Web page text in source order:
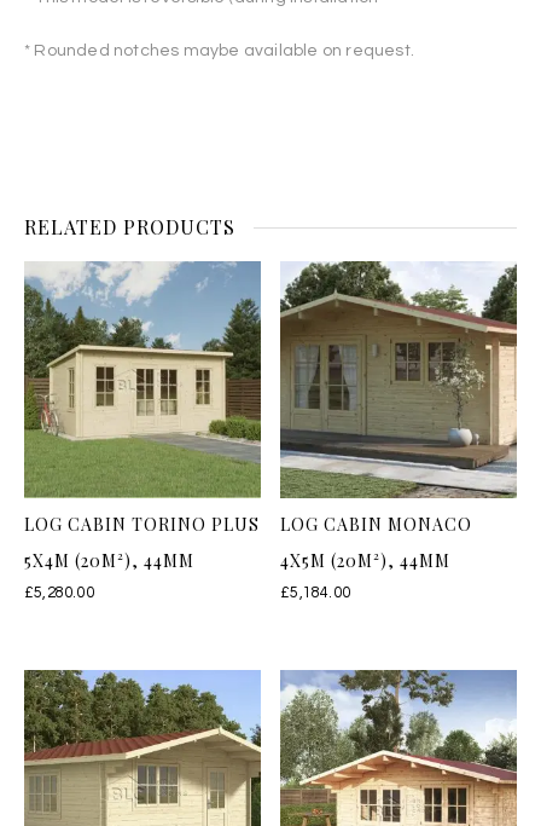
* Rounded notches maybe available on request.
RELATED PRODUCTS
LOG CABIN TORINO PLUS
5X4M (20M²), 44MM
£5,280.00
LOG CABIN MONACO
4X5M (20M²), 44MM
£5,184.00